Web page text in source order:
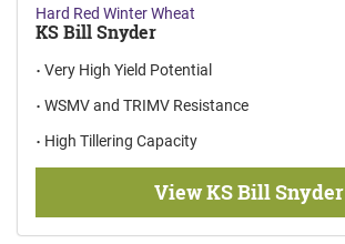
Hard Red Winter Wheat
KS Bill Snyder
Very High Yield Potential
WSMV and TRIMV Resistance
High Tillering Capacity
View KS Bill Snyder